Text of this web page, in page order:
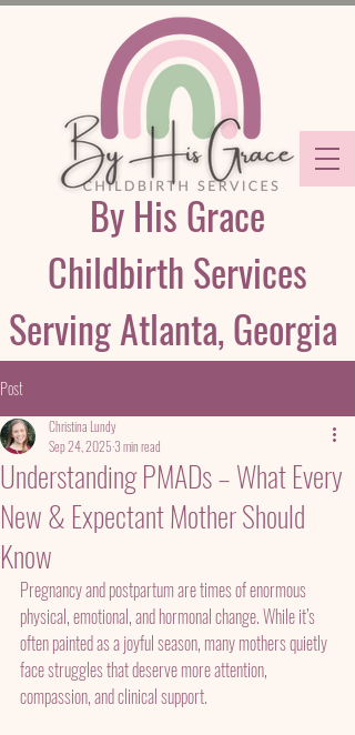
By His Grace
Childbirth Services
Serving Atlanta, Georgia
Post
Understanding PMADs – What Every
New & Expectant Mother Should
Know
Christina Lundy
Sep 24, 2025 3 min read
Pregnancy and postpartum are times of enormous
physical, emotional, and hormonal change. While it’s
often painted as a joyful season, many mothers quietly
face struggles that deserve more attention,
compassion, and clinical support.